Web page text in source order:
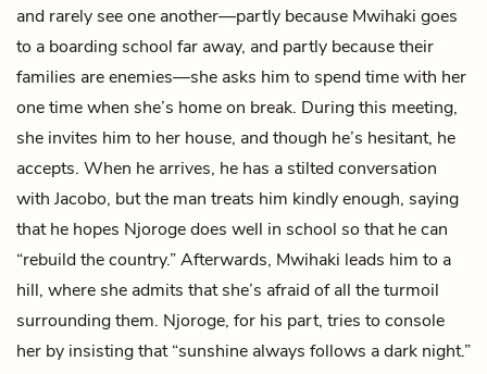
and rarely see one another—partly because Mwihaki goes
to a boarding school far away, and partly because their
families are enemies—she asks him to spend time with her
one time when she’s home on break. During this meeting,
she invites him to her house, and though he’s hesitant, he
accepts. When he arrives, he has a stilted conversation
with Jacobo, but the man treats him kindly enough, saying
that he hopes Njoroge does well in school so that he can
“rebuild the country.” Afterwards, Mwihaki leads him to a
hill, where she admits that she’s afraid of all the turmoil
surrounding them. Njoroge, for his part, tries to console
her by insisting that “sunshine always follows a dark night.”